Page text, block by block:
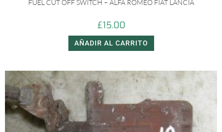
FUEL CUT OFF SWITCH – ALFA ROMEO FIAT LANCIA
£15.00
AÑADIR AL CARRITO